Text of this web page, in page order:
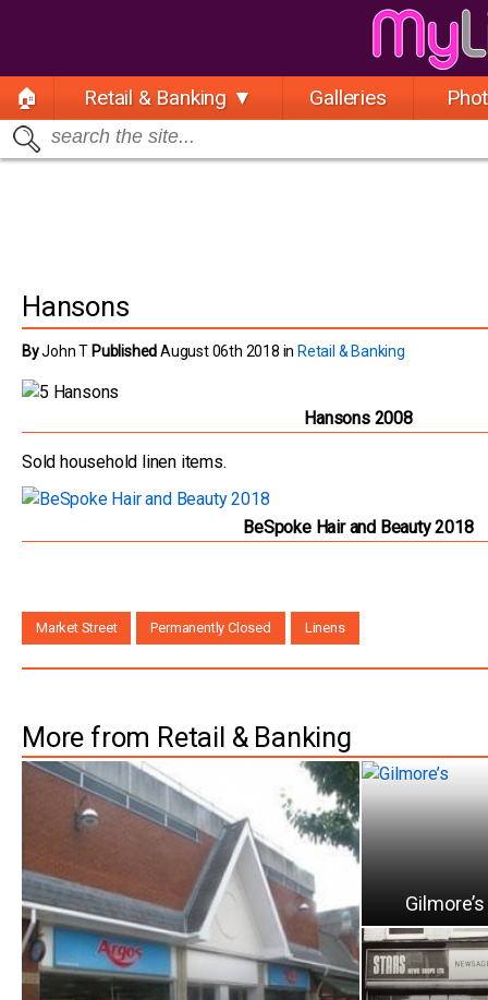
🏠 Retail & Banking ▼ Galleries
Hansons
ByJohn T PublishedAugust 06th 2018 in Retail & Banking
Hansons 2008
Sold household linen items.
BeSpoke Hair and Beauty 2018
Market Street Permanently Closed Linens
More from Retail & Banking
Gilmore’s